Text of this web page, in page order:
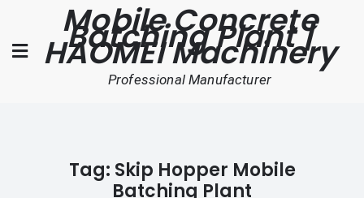
content
Mobile Concrete
Batching Plant |
HAOMEI Machinery
Professional Manufacturer
Tag: Skip Hopper Mobile
Batching Plant